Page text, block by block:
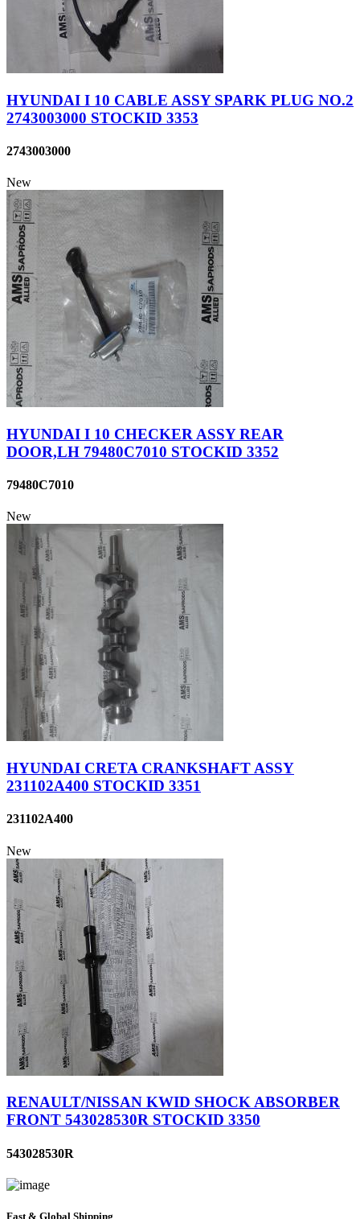
HYUNDAI I 10 CABLE ASSY SPARK PLUG NO.2
2743003000 STOCKID 3353
2743003000
New
HYUNDAI I 10 CHECKER ASSY REAR
DOOR,LH 79480C7010 STOCKID 3352
79480C7010
New
HYUNDAI CRETA CRANKSHAFT ASSY
231102A400 STOCKID 3351
231102A400
New
RENAULT/NISSAN KWID SHOCK ABSORBER
FRONT 543028530R STOCKID 3350
543028530R
Fast & Global Shipping